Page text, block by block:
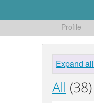
Profile
Expand all
All (38)